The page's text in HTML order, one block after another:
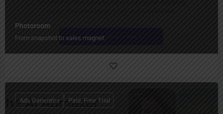
Photoroom
From snapshot to sales magnet.
Ads Generator Paid, Free Trial